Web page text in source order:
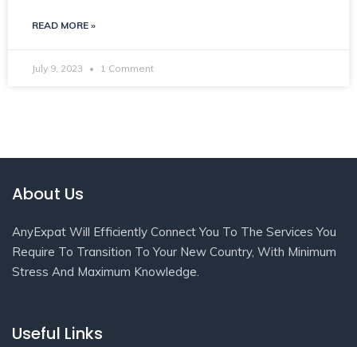
READ MORE »
July 9, 2023 1 Comment
About Us
AnyExpat Will Efficiently Connect You To The Services You
Require To Transition To Your New Country, With Minimum
Stress And Maximum Knowledge.
Useful Links